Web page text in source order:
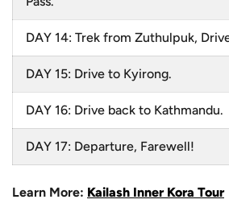
DAY 14: Trek from Zuthulpuk,
DAY 15: Drive to Kyirong.
DAY 16: Drive back to Kathmandu.
DAY 17: Departure, Farewell!
Learn More: Kailash Inner Kora Tour